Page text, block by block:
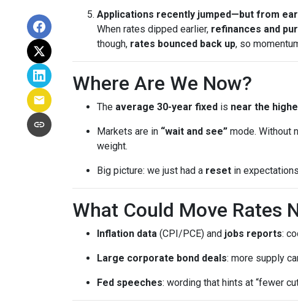
Applications recently jumped—but from
When rates dipped earlier, refinances and
though, rates bounced back up, so
Where Are We Now?
The average 30-year fixed is near the
Markets are in “wait and see” mode. Without
weight.
Big picture: we just had a reset in
What Could Move Rates
Inflation data (CPI/PCE) and jobs reports:
Large corporate bond deals: more supply
Fed speeches: wording that hints at “fewer